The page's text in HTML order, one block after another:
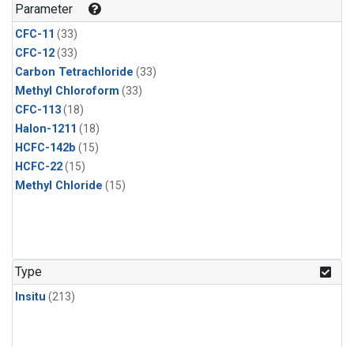
Parameter
CFC-11 (33)
CFC-12(33)
Carbon Tetrachloride (33)
Methyl Chloroform (33)
CFC-113(18)
Halon-1211 (18)
HCFC-142b (15)
HCFC-22(15)
Methyl Chloride (15)
Type
Insitu (213)